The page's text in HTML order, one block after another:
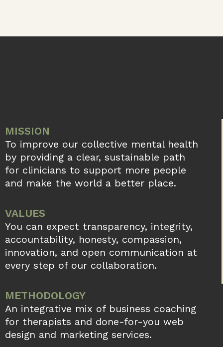
MISSION
To improve our collective mental health
by providing a clear, sustainable path
for clinicians to support more people
and make the world a better place.
VALUES
You can expect transparency, integrity,
accountability, honesty, compassion,
innovation, and open communication at
every step of our collaboration.
METHODOLOGY
An integrative mix of business coaching
for therapists and done-for-you web
design and marketing services.